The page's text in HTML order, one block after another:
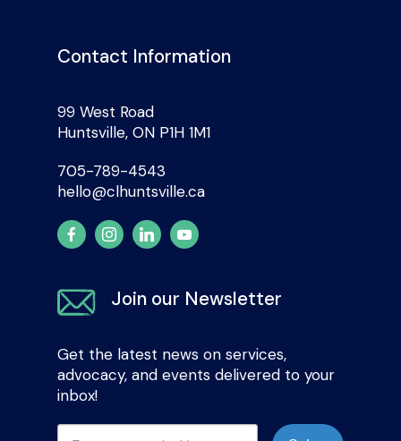
Contact Information
99 West Road
Huntsville, ON P1H 1M1
705-789-4543
hello@clhuntsville.ca
Join our Newsletter
Get the latest news on services,
advocacy, and events delivered to your
inbox!